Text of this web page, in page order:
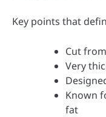
Key points that
Cut
Very
Known
fat